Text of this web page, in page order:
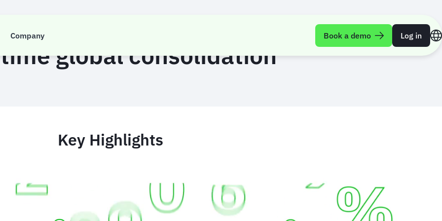
Company Book a demo Log in
global consolidation
Key Highlights